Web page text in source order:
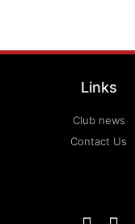
Links
Club news
Contact Us